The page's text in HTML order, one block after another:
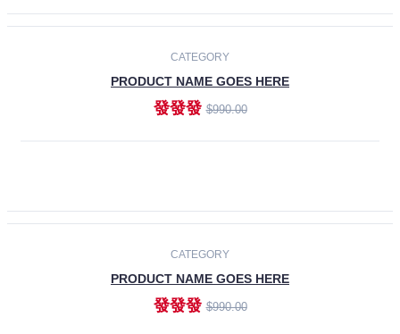
CATEGORY
PRODUCT NAME GOES HERE
發發發$990.00
CATEGORY
PRODUCT NAME GOES HERE
發發發$990.00